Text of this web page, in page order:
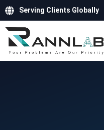
Serving Clients Globally